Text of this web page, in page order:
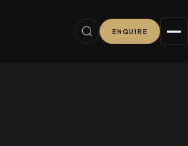
ENQUIRE